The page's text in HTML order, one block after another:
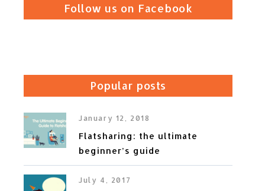
Follow us on Facebook
Popular posts
January 12, 2018
Flatsharing: the ultimate
beginner’s guide
July 4, 2017